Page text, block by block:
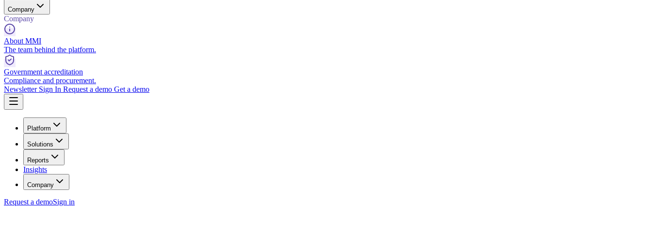
Company
Company
About MMI
The team behind the platform.
Government accreditation
Compliance and procurement.
Newsletter Sign In Request a demo Get a demo
Platform
Solutions
Reports
Insights
Company
Request a demoSign in